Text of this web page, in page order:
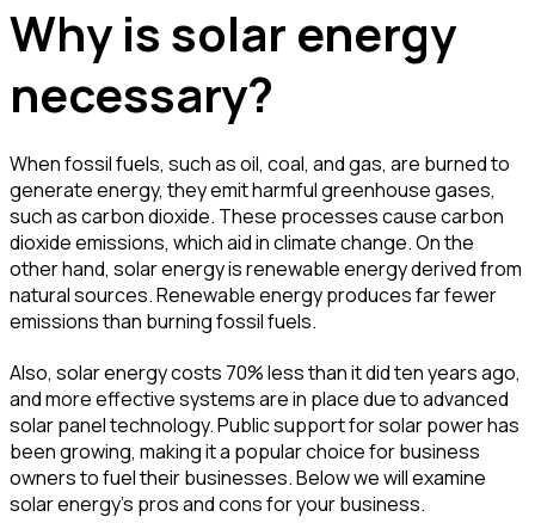
Why is solar energy
necessary?
When fossil fuels, such as oil, coal, and gas, are burned to
generate energy, they emit harmful greenhouse gases,
such as carbon dioxide. These processes cause carbon
dioxide emissions, which aid in climate change. On the
other hand, solar energy is renewable energy derived from
natural sources. Renewable energy produces far fewer
emissions than burning fossil fuels.
Also, solar energy costs 70% less than it did ten years ago,
and more effective systems are in place due to advanced
solar panel technology. Public support for solar power has
been growing, making it a popular choice for business
owners to fuel their businesses. Below we will examine
solar energy's pros and cons for your business.